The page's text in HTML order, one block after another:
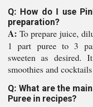
Q: How do I use
preparation?
A: To prepare juice,
1 part puree to 3
sweeten as
smoothies and
Q: What are the
Puree in recipes?